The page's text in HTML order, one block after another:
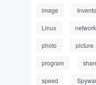
image
Linux network
photo picture
program
speed